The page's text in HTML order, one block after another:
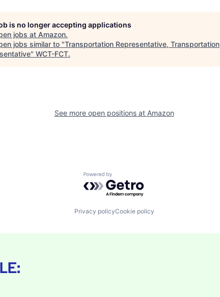
is no longer accepting applications
jobs at Amazon.
jobs similar to "Transportation Representative, Transportation
" WCT-FCT.
See more open positions at Amazon
Powered by Getro.com
Privacy policyCookie policy